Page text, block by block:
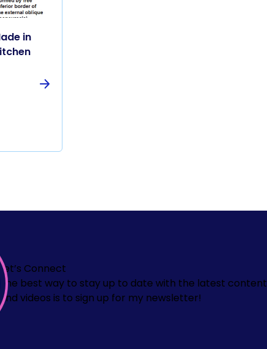
in
Let’s Connect
The best way to stay up to date with the latest content
and videos is to sign up for my newsletter!